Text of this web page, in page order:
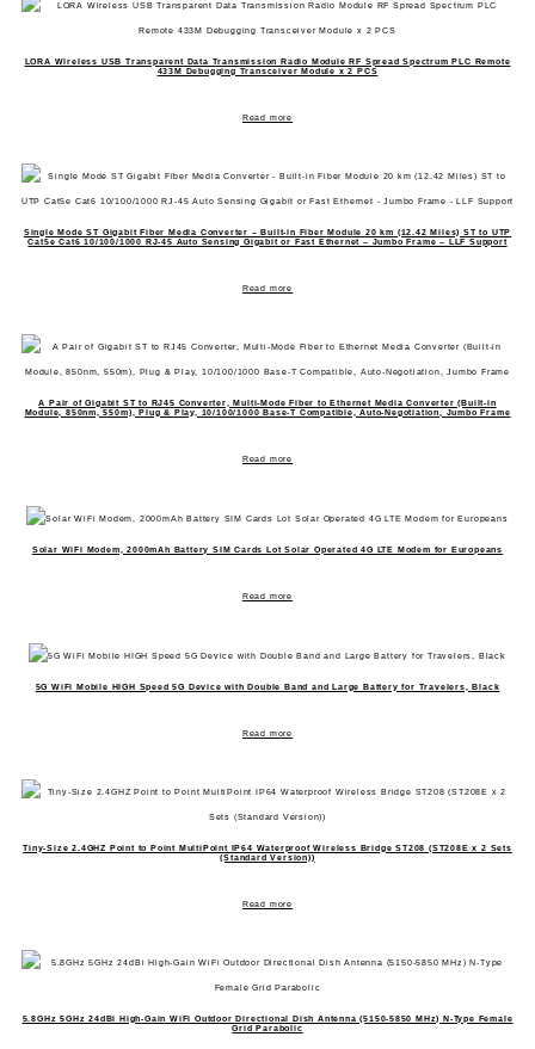
LORA Wireless USB Transparent Data Transmission Radio Module RF Spread Spectrum PLC Remote
433M Debugging Transceiver Module x 2 PCS
Read more
Single Mode ST Gigabit Fiber Media Converter – Built-in Fiber Module 20 km (12.42 Miles) ST to UTP
Cat5e Cat6 10/100/1000 RJ-45 Auto Sensing Gigabit or Fast Ethernet – Jumbo Frame – LLF Support
Read more
A Pair of Gigabit ST to RJ45 Converter, Multi-Mode Fiber to Ethernet Media Converter (Built-in
Module, 850nm, 550m), Plug & Play, 10/100/1000 Base-T Compatible, Auto-Negotiation, Jumbo Frame
Read more
Solar WiFi Modem, 2000mAh Battery SIM Cards Lot Solar Operated 4G LTE Modem for Europeans
Read more
5G WiFi Mobile HIGH Speed 5G Device with Double Band and Large Battery for Travelers, Black
Read more
Tiny-Size 2.4GHZ Point to Point MultiPoint IP64 Waterproof Wireless Bridge ST208 (ST208E x 2 Sets
(Standard Version))
Read more
5.8GHz 5GHz 24dBi High-Gain WiFi Outdoor Directional Dish Antenna (5150-5850 MHz) N-Type Female
Grid Parabolic